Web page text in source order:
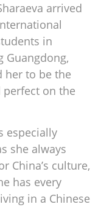
arrived
in
Guangdong,
her to be the
perfect on the
especially
she always
China’s culture,
has every
in a Chinese